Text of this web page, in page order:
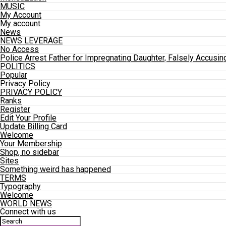
MUSIC
My Account
My account
News
NEWS LEVERAGE
No Access
Police Arrest Father for Impregnating Daughter, Falsely
POLITICS
Popular
Privacy Policy
PRIVACY POLICY
Ranks
Register
Edit Your Profile
Update Billing Card
Welcome
Your Membership
Shop, no sidebar
Sites
Something weird has happened
TERMS
Typography
Welcome
WORLD NEWS
Connect with us